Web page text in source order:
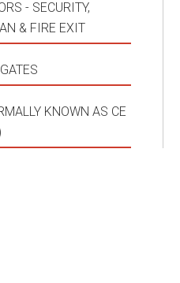
- SECURITY,
& FIRE EXIT
KNOWN AS CE